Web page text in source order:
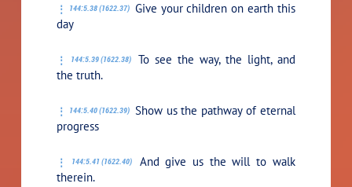
144:5.38 (1622.37) Give your children on earth this
day
144:5.39 (1622.38)
To see the way, the light, and
the truth.
144:5.40 (1622.39) Show us the pathway of eternal
progress
144:5.41 (1622.40)
And give us the will to walk
therein.